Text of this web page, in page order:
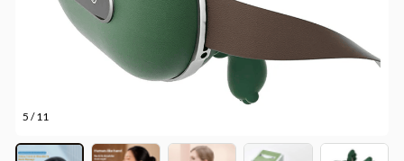
5 / 11